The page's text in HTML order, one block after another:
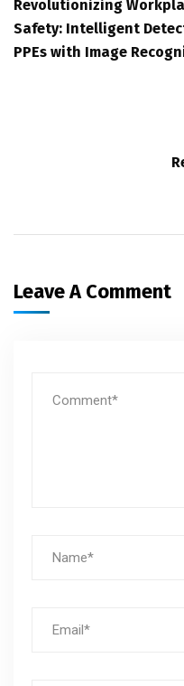
Revolutionizing
Safety: Intelligent
PPEs with Image
Leave A Comment